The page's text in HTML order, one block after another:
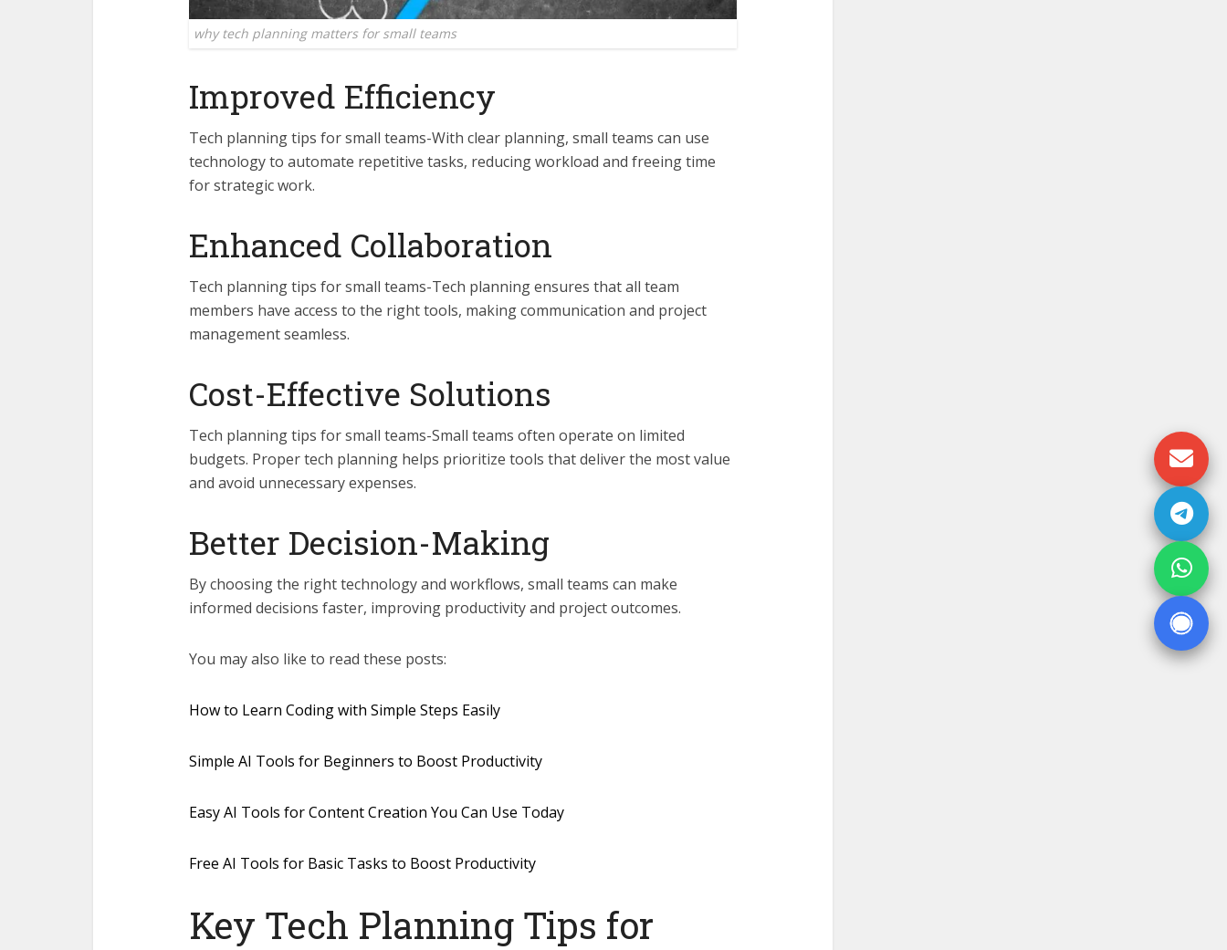
why tech planning matters for small teams
Improved Efficiency
Tech planning tips for small teams-With clear planning, small teams can use
technology to automate repetitive tasks, reducing workload and freeing time
for strategic work.
Enhanced Collaboration
Tech planning tips for small teams-Tech planning ensures that all team
members have access to the right tools, making communication and project
management seamless.
Cost-Effective Solutions
Tech planning tips for small teams-Small teams often operate on limited
budgets. Proper tech planning helps prioritize tools that deliver the most value
and avoid unnecessary expenses.
Better Decision-Making
By choosing the right technology and workflows, small teams can make
informed decisions faster, improving productivity and project outcomes.
You may also like to read these posts:
How to Learn Coding with Simple Steps Easily
Simple AI Tools for Beginners to Boost Productivity
Easy AI Tools for Content Creation You Can Use Today
Free AI Tools for Basic Tasks to Boost Productivity
Key Tech Planning Tips for